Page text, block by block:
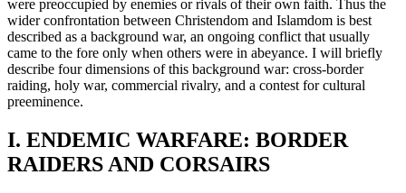
were preoccupied by enemies or rivals of their own faith. Thus the
wider confrontation between Christendom and Islamdom is best
described as a background war, an ongoing conflict that usually
came to the fore only when others were in abeyance. I will briefly
describe four dimen­sions of this background war: cross-border
raiding, holy war, com­mercial rivalry, and a contest for cultural
preeminence.
I. ENDEMIC WARFARE: BORDER
RAIDERS AND CORSAIRS